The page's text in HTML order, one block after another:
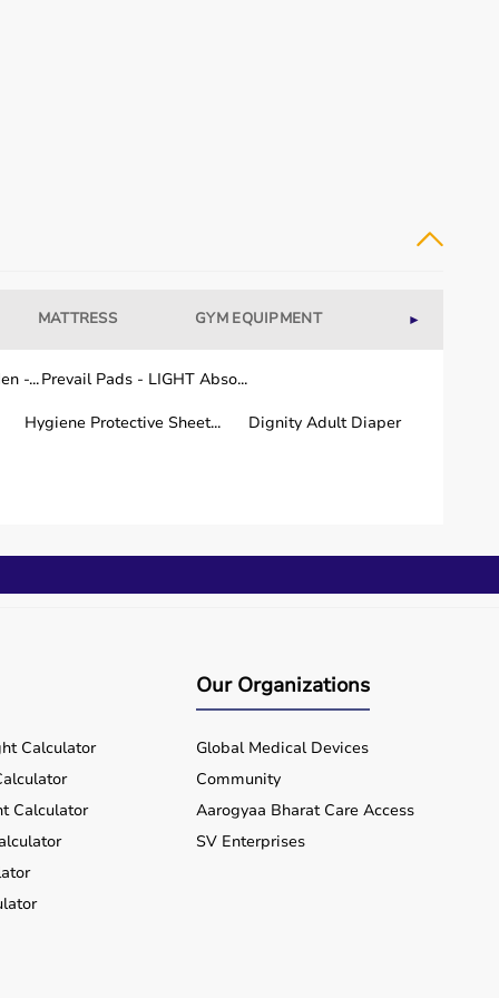
and performance.
MATTRESS GYM EQUIPMENT WELLNESS
►
-...Prevail Pads - LIGHT Abso...
Hygiene Protective Sheet... Dignity Adult Diaper
Calculator
Calculator
Our Organizations
Global Medical Devices
Community
Aarogyaa Bharat Care Access
SV Enterprises